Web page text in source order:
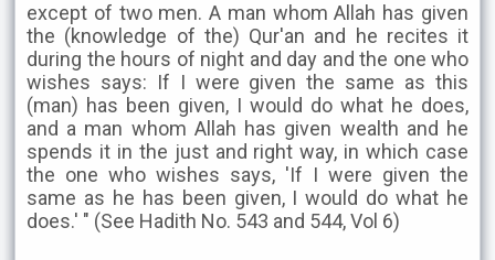
except of two men. A man whom Allah has given
the (knowledge of the) Qur'an and he recites it
during the hours of night and day and the one who
wishes says: If I were given the same as this
(man) has been given, I would do what he does,
and a man whom Allah has given wealth and he
spends it in the just and right way, in which case
the one who wishes says, 'If I were given the
same as he has been given, I would do what he
does.' " (See Hadith No. 543 and 544, Vol 6)